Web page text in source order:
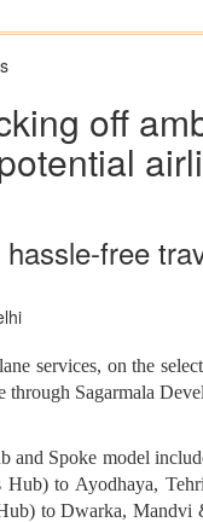
off
free
services, on the
Sagarmala
and Spoke model
to Ayodhaya,
to Dwarka,